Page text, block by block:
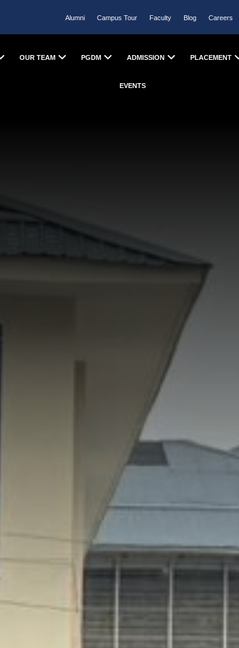
Alumni Campus Tour Faculty Blog Careers
OUR TEAM PGDM ADMISSION PLACEMENT
EVENTS